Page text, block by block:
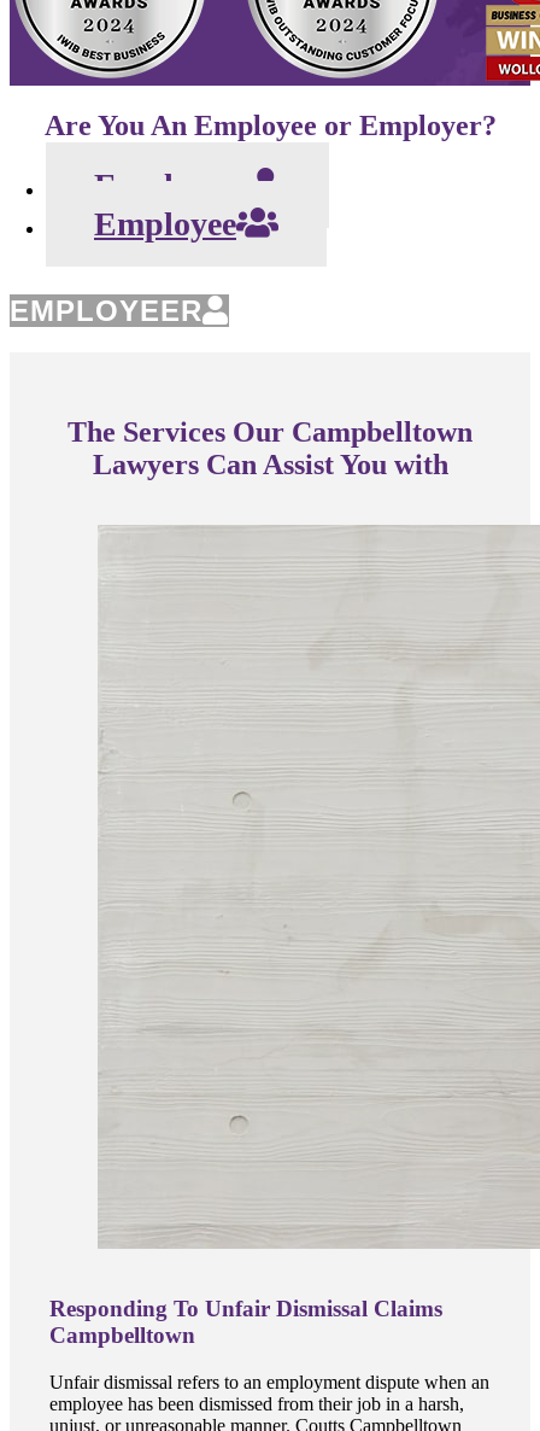
Are You An Employee or Employer?
Employeer
Employee
EMPLOYEER
The Services Our Campbelltown
Lawyers Can Assist You with
Responding To Unfair Dismissal Claims
Campbelltown
Unfair dismissal refers to an employment dispute when an
employee has been dismissed from their job in a harsh,
unjust, or unreasonable manner. Coutts Campbelltown